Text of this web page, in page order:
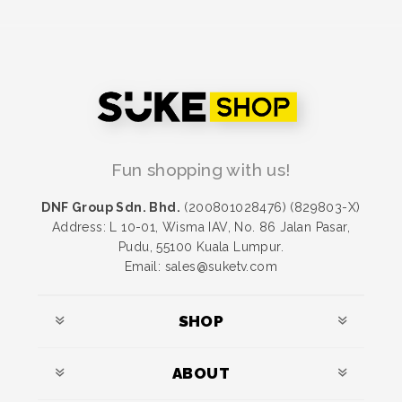
Fun shopping with us!
DNF Group Sdn. Bhd. (200801028476) (829803-X)
Address: L 10-01, Wisma IAV, No. 86 Jalan Pasar,
Pudu, 55100 Kuala Lumpur.
Email: sales@suketv.com
SHOP
ABOUT